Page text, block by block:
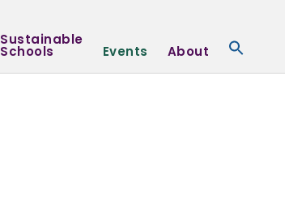
Sustainable
Schools Events About